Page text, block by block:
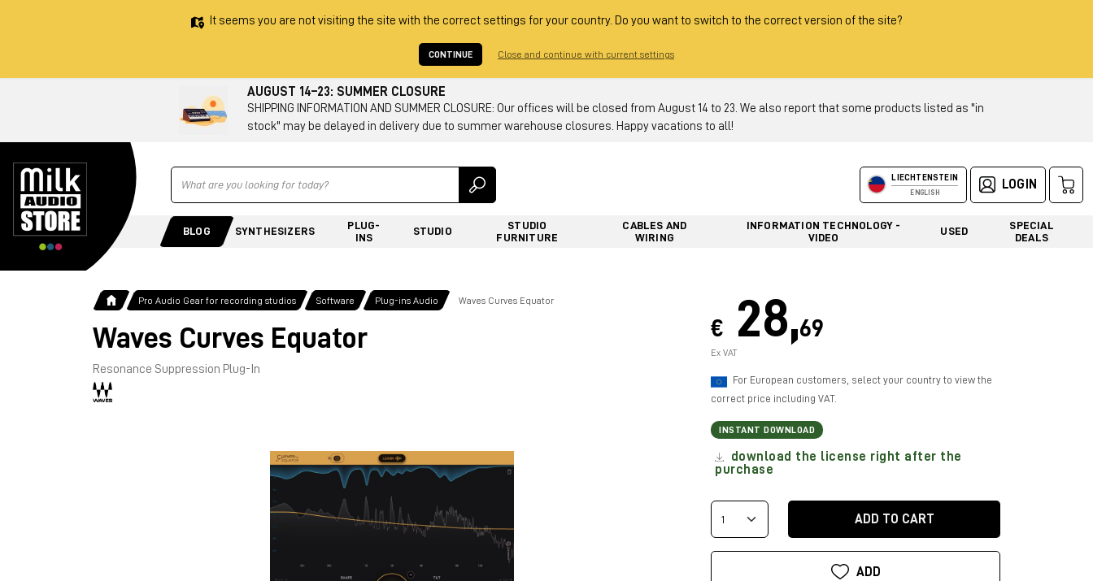
It seems you are not visiting the site with the correct settings for your country. Do you want to switch to the correct version of the site?
CONTINUE Close and continue with current settings
AUGUST 14–23: SUMMER CLOSURE
SHIPPING INFORMATION AND SUMMER CLOSURE: Our offices will be closed from August 14 to 23. We also report that some products listed as "in
stock" may be delayed in delivery due to summer warehouse closures. Happy vacations to all!
Ricerca LIECHTENSTEIN
ENGLISH
LOGIN
BLOG SYNTHESIZERS
PLUG-
INS
STUDIO
STUDIO
FURNITURE
CABLES AND
WIRING
INFORMATION TECHNOLOGY -
VIDEO
USED
SPECIAL
DEALS
Pro Audio Gear for recording studios Software Plug-ins Audio Waves Curves Equator
Waves Curves Equator
Resonance Suppression Plug-In
€ 28,69
Ex VAT
For European customers, select your country to view the
correct price including VAT.
INSTANT DOWNLOAD
download the license right after the
purchase
ADD TO CART
ADD